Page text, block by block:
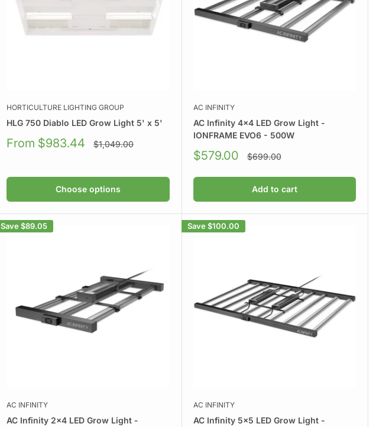
HORTICULTURE LIGHTING GROUP
HLG 750 Diablo LED Grow Light 5' x 5'
Sale
From $983.44
Regular
price
$1,049.00
Choose options
AC INFINITY
AC Infinity 4x4 LED Grow Light -
IONFRAME EVO6 - 500W
Sale
$579.00
Regular
price
$699.00
Add to cart
Save $89.05
AC INFINITY
AC Infinity 2x4 LED Grow Light -
Save $100.00
AC INFINITY
AC Infinity 5x5 LED Grow Light -